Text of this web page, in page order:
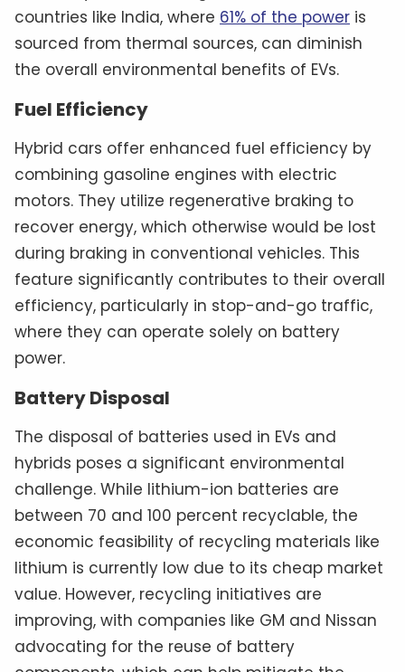
countries like India, where 61% of the power is
sourced from thermal sources, can diminish
the overall environmental benefits of EVs.
Fuel Efficiency
Hybrid cars offer enhanced fuel efficiency by
combining gasoline engines with electric
motors. They utilize regenerative braking to
recover energy, which otherwise would be lost
during braking in conventional vehicles. This
feature significantly contributes to their overall
efficiency, particularly in stop-and-go traffic,
where they can operate solely on battery
power.
Battery Disposal
The disposal of batteries used in EVs and
hybrids poses a significant environmental
challenge. While lithium-ion batteries are
between 70 and 100 percent recyclable, the
economic feasibility of recycling materials like
lithium is currently low due to its cheap market
value. However, recycling initiatives are
improving, with companies like GM and Nissan
advocating for the reuse of battery